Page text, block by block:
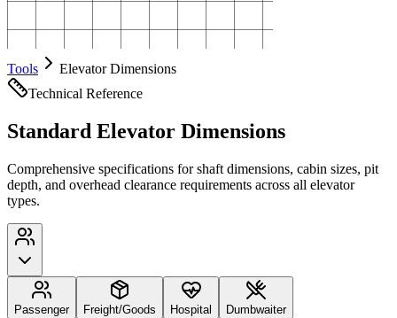
Tools
Elevator Dimensions
Technical Reference
Standard Elevator Dimensions
Comprehensive specifications for shaft dimensions, cabin sizes, pit
depth, and overhead clearance requirements across all elevator
types.
Passenger Freight/Goods Hospital Dumbwaiter